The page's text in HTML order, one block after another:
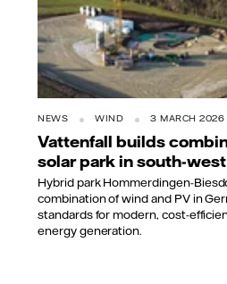
NEWS WIND 3 MARCH 2026
Vattenfall builds
solar park in south-
Hybrid park Hommerdingen-
combination of wind and PV in
standards for modern, cost-
energy generation.